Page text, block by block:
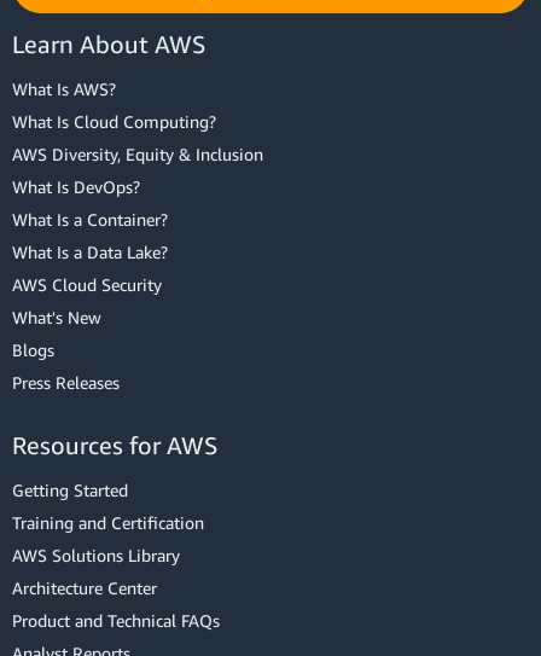
Learn About AWS
What Is AWS?
What Is Cloud Computing?
AWS Diversity, Equity & Inclusion
What Is DevOps?
What Is a Container?
What Is a Data Lake?
AWS Cloud Security
What's New
Blogs
Press Releases
Resources for AWS
Getting Started
Training and Certification
AWS Solutions Library
Architecture Center
Product and Technical FAQs